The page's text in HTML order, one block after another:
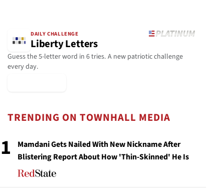
DAILY CHALLENGE
Liberty Letters
Guess the 5-letter word in 6 tries. A new patriotic challenge
every day.
TRENDING ON TOWNHALL MEDIA
1
Mamdani Gets Nailed With New Nickname After
Blistering Report About How 'Thin-Skinned' He Is